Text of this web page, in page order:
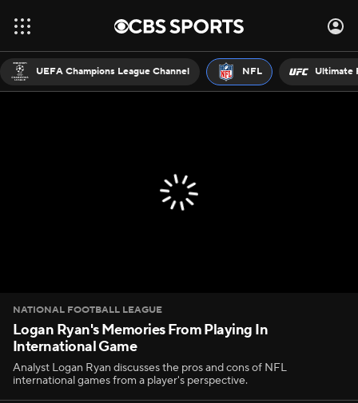
UEFA Champions League Channel NFL Ultimate
NATIONAL FOOTBALL LEAGUE
Logan Ryan's Memories From Playing In
International Game
Analyst Logan Ryan discusses the pros and cons of NFL
international games from a player's perspective.